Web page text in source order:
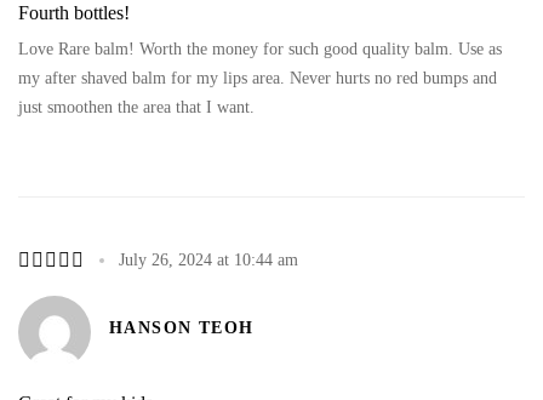
Fourth bottles!
Love Rare balm! Worth the money for such good quality balm. Use as
my after shaved balm for my lips area. Never hurts no red bumps and
just smoothen the area that I want.
July 26, 2024 at 10:44 am
HANSON TEOH